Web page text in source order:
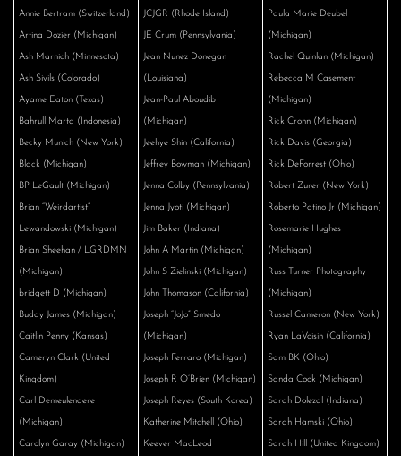
Annie Bertram (Switzerland)
Artina Dozier (Michigan)
Ash Marnich (Minnesota)
Ash Sivils (Colorado)
Ayame Eaton (Texas)
Bahrull Marta (Indonesia)
Becky Munich (New York)
Black (Michigan)
BP LeGault (Michigan)
Brian “Weirdartist”
Lewandowski (Michigan)
Brian Sheehan / LGRDMN
(Michigan)
bridgett D (Michigan)
Buddy James (Michigan)
Caitlin Penny (Kansas)
Cameryn Clark (United
Kingdom)
Carl Demeulenaere
(Michigan)
Carolyn Garay (Michigan)
JCJGR (Rhode Island)
JE Crum (Pennsylvania)
Jean Nunez Donegan
(Louisiana)
Jean-Paul Aboudib
(Michigan)
Jeehye Shin (California)
Jeffrey Bowman (Michigan)
Jenna Colby (Pennsylvania)
Jenna Jyoti (Michigan)
Jim Baker (Indiana)
John A Martin (Michigan)
John S Zielinski (Michigan)
John Thomason (California)
Joseph “JoJo” Smedo
(Michigan)
Joseph Ferraro (Michigan)
Joseph R O’Brien (Michigan)
Joseph Reyes (South Korea)
Katherine Mitchell (Ohio)
Keever MacLeod
Paula Marie Deubel
(Michigan)
Rachel Quinlan (Michigan)
Rebecca M Casement
(Michigan)
Rick Cronn (Michigan)
Rick Davis (Georgia)
Rick DeForrest (Ohio)
Robert Zurer (New York)
Roberto Patino Jr (Michigan)
Rosemarie Hughes
(Michigan)
Russ Turner Photography
(Michigan)
Russel Cameron (New York)
Ryan LaVoisin (California)
Sam BK (Ohio)
Sanda Cook (Michigan)
Sarah Dolezal (Indiana)
Sarah Hamski (Ohio)
Sarah Hill (United Kingdom)